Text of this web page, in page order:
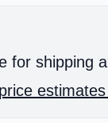
for shipping